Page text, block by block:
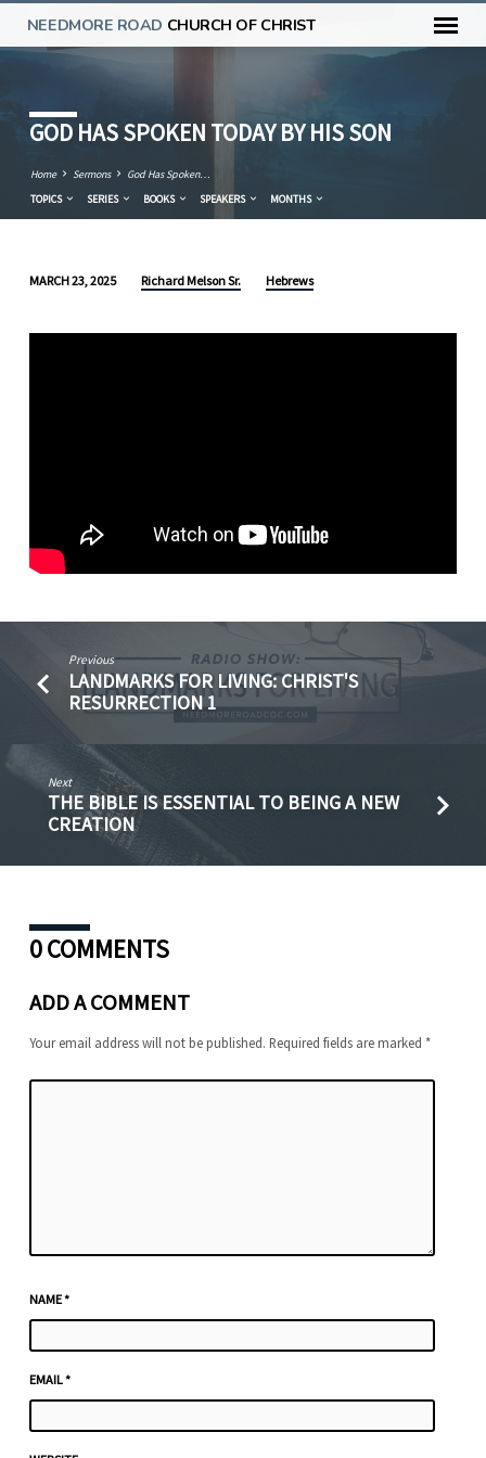
NEEDMORE ROAD CHURCH OF CHRIST
GOD HAS SPOKEN TODAY BY HIS SON
Home Sermons
God Has Spoken…
TOPICS
SERIES BOOKS SPEAKERS MONTHS
HAS
MARCH 23, 2025 Richard Melson Sr. Hebrews
Previous
LANDMARKS FOR LIVING: CHRIST'S
RESURRECTION 1
Next
THE BIBLE IS ESSENTIAL TO BEING A NEW
CREATION
0 COMMENTS
ADD A COMMENT
Your email address will not be published. Required fields are marked *
NAME*
EMAIL*